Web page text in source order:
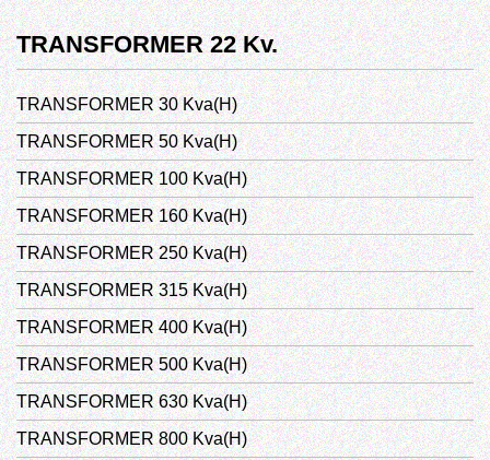
TRANSFORMER 22 Kv.
TRANSFORMER 30 Kva(H)
TRANSFORMER 50 Kva(H)
TRANSFORMER 100 Kva(H)
TRANSFORMER 160 Kva(H)
TRANSFORMER 250 Kva(H)
TRANSFORMER 315 Kva(H)
TRANSFORMER 400 Kva(H)
TRANSFORMER 500 Kva(H)
TRANSFORMER 630 Kva(H)
TRANSFORMER 800 Kva(H)